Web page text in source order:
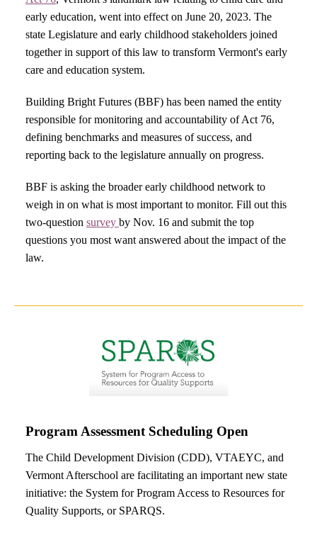
early education, went into effect on June 20, 2023. The
state Legislature and early childhood stakeholders joined
together in support of this law to transform Vermont's early
care and education system.
Building Bright Futures (BBF) has been named the entity
responsible for monitoring and accountability of Act 76,
defining benchmarks and measures of success, and
reporting back to the legislature annually on progress.
BBF is asking the broader early childhood network to
weigh in on what is most important to monitor. Fill out this
two-question survey by Nov. 16 and submit the top
questions you most want answered about the impact of the
law.
Program Assessment Scheduling Open
The Child Development Division (CDD), VTAEYC, and
Vermont Afterschool are facilitating an important new state
initiative: the System for Program Access to Resources for
Quality Supports, or SPARQS.